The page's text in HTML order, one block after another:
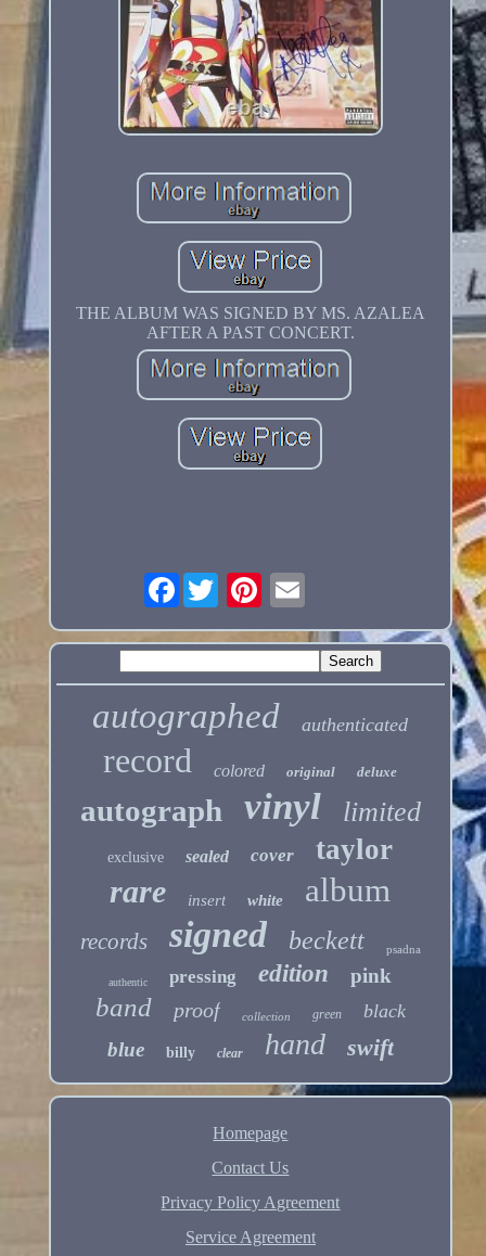
THE ALBUM WAS SIGNED BY MS. AZALEA
AFTER A PAST CONCERT.
Facebook
autographed authenticated
record colored original deluxe
autograph vinyl limited
exclusive sealed cover taylor
rare insert white album
records signed beckett psadna
authentic pressing edition pink
band proof collection green black
blue billy clear hand swift
Homepage
Contact Us
Privacy Policy Agreement
Service Agreement